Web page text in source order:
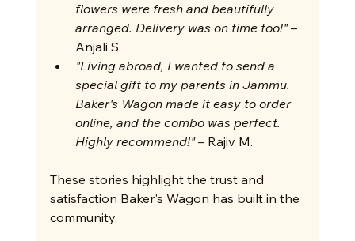
flowers were fresh and beautifully
arranged. Delivery was on time too!" –
Anjali S.
"Living abroad, I wanted to send a
special gift to my parents in Jammu.
Baker's Wagon made it easy to order
online, and the combo was perfect.
Highly recommend!" – Rajiv M.
These stories highlight the trust and
satisfaction Baker's Wagon has built in the
community.